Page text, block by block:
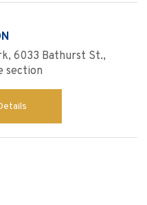
6033 Bathurst St.,
section